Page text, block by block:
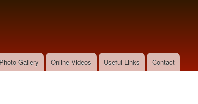
Photo Gallery Online Videos Useful Links Contact